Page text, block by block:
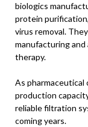
biologics
protein
virus removal.
manufacturing and
therapy.
As pharmaceutical
production
reliable filtration
coming years.